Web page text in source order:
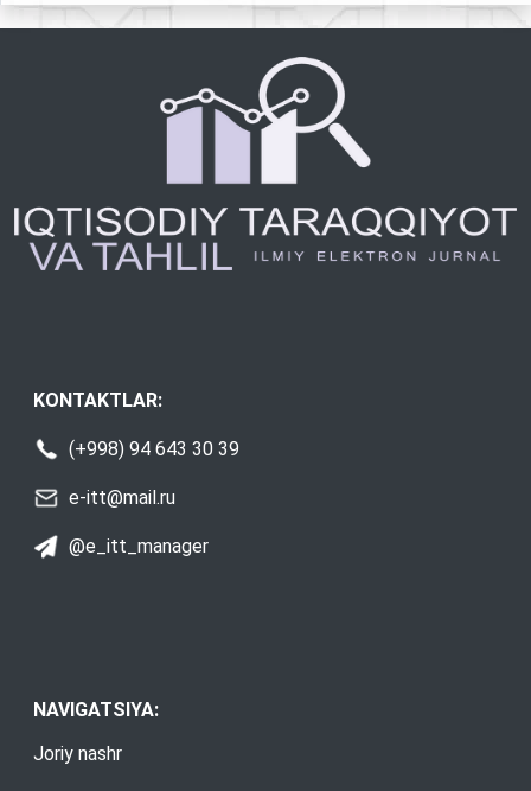
KONTAKTLAR:
(+998) 94 643 30 39
e-itt@mail.ru
@e_itt_manager
NAVIGATSIYA:
Joriy nashr